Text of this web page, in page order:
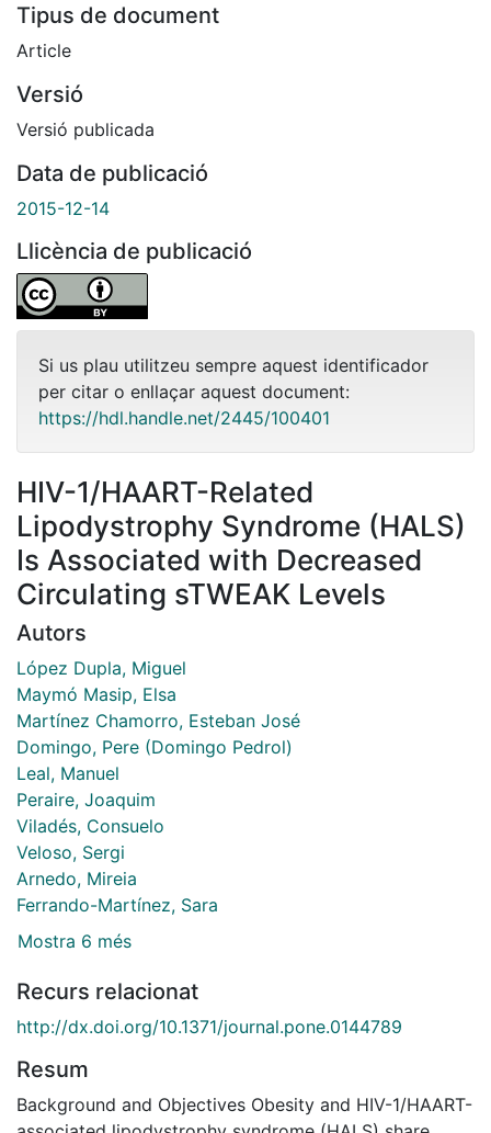
Tipus de document
Article
Versió
Versió publicada
Data de publicació
2015-12-14
Llicència de publicació
Si us plau utilitzeu sempre aquest identificador
per citar o enllaçar aquest document:
https://hdl.handle.net/2445/100401
HIV-1/HAART-Related
Lipodystrophy Syndrome (HALS)
Is Associated with Decreased
Circulating sTWEAK Levels
Autors
López Dupla, Miguel
Maymó Masip, Elsa
Martínez Chamorro, Esteban José
Domingo, Pere (Domingo Pedrol)
Leal, Manuel
Peraire, Joaquim
Viladés, Consuelo
Veloso, Sergi
Arnedo, Mireia
Ferrando-Martínez, Sara
Mostra 6 més
Recurs relacionat
http://dx.doi.org/10.1371/journal.pone.0144789
Resum
Background and Objectives Obesity and HIV-1/HAART-